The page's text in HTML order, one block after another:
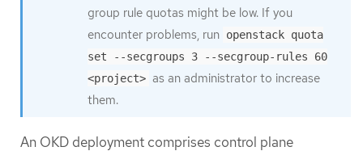
group rule quotas might be low. If you
encounter problems, run openstack quota
set --secgroups 3 --secgroup-rules 60
<project> as an administrator to increase
them.
An OKD deployment comprises control plane